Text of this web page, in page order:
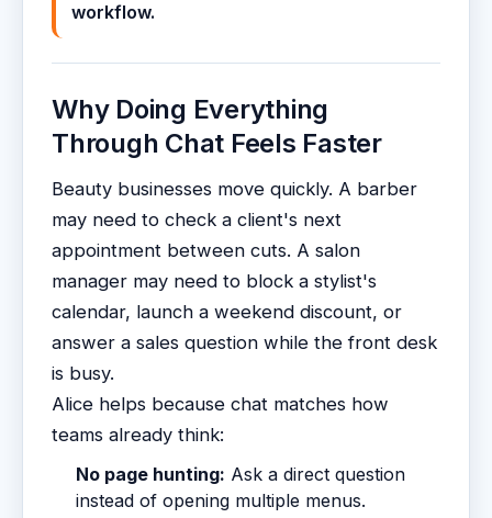
workflow.
Why Doing Everything
Through Chat Feels Faster
Beauty businesses move quickly. A barber
may need to check a client's next
appointment between cuts. A salon
manager may need to block a stylist's
calendar, launch a weekend discount, or
answer a sales question while the front desk
is busy.
Alice helps because chat matches how
teams already think:
No page hunting: Ask a direct question
instead of opening multiple menus.